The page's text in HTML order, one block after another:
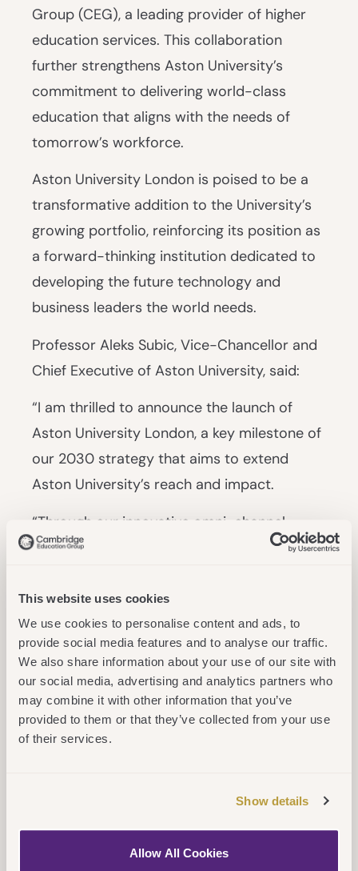
This website uses cookies
We use cookies to personalise content and ads, to
provide social media features and to analyse our traffic.
We also share information about your use of our site with
our social media, advertising and analytics partners who
may combine it with other information that you’ve
provided to them or that they’ve collected from your use
of their services.
Show details
Allow All Cookies
Group (CEG), a leading provider of higher
education services. This collaboration
further strengthens Aston University’s
commitment to delivering world-class
education that aligns with the needs of
tomorrow’s workforce.
Aston University London is poised to be a
transformative addition to the University’s
growing portfolio, reinforcing its position as
a forward-thinking institution dedicated to
developing the future technology and
business leaders the world needs.
Professor Aleks Subic, Vice-Chancellor and
Chief Executive of Aston University, said:
“I am thrilled to announce the launch of
Aston University London, a key milestone of
our 2030 strategy that aims to extend
Aston University’s reach and impact.
“Through our innovative omni-channel
education model, we’re empowering more
global digital economy. Our degree
programs, sector leading for graduate
outcomes and employability, are designed
to enable students to succeed both
professionally and personally.
“Aston University London is embedded